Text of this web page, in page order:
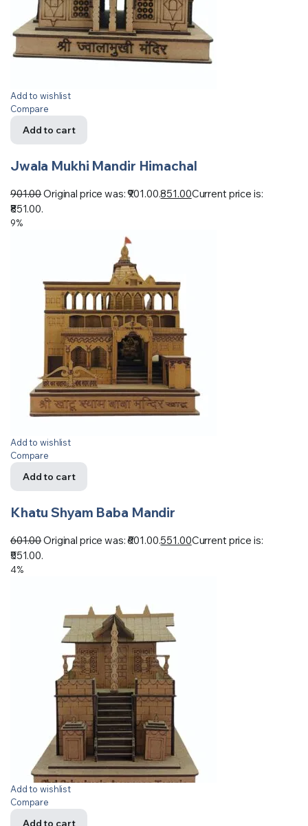
Add to wishlist
Compare
Add to cart
Jwala Mukhi Mandir Himachal
901.00Original price was: ₹901.00.851.00Current price is:
₹851.00.
9%
Add to wishlist
Compare
Add to cart
Khatu Shyam Baba Mandir
601.00Original price was: ₹601.00.551.00Current price is:
₹551.00.
4%
Add to wishlist
Compare
Add to cart